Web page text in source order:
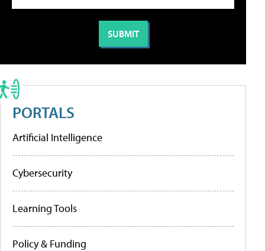
PORTALS
Artificial Intelligence
Cybersecurity
Learning Tools
Policy & Funding